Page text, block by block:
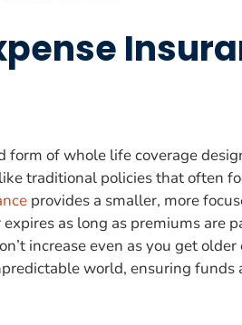
form of whole life coverage
traditional policies that often
provides a smaller, more
as long as premiums are
increase even as you get
world, ensuring funds